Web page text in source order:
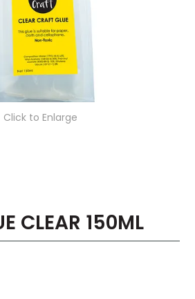
UPLOAD ORDER
CATALOGUES
Click to Enlarge
CLEAR 150ML